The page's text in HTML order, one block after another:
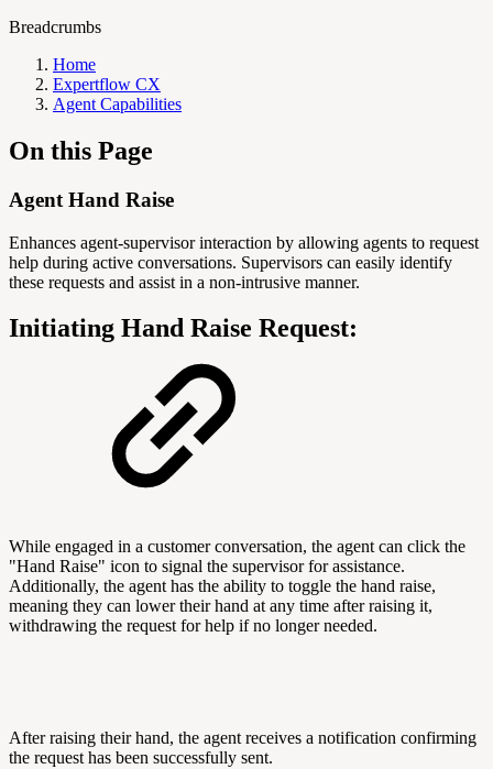
Breadcrumbs
Home
Expertflow CX
Agent Capabilities
On this Page
Agent Hand Raise
Enhances agent-supervisor interaction by allowing agents to request
help during active conversations. Supervisors can easily identify
these requests and assist in a non-intrusive manner.
Initiating Hand Raise Request:
While engaged in a customer conversation, the agent can click the
"Hand Raise" icon to signal the supervisor for assistance.
Additionally, the agent has the ability to toggle the hand raise,
meaning they can lower their hand at any time after raising it,
withdrawing the request for help if no longer needed.
After raising their hand, the agent receives a notification confirming
the request has been successfully sent.